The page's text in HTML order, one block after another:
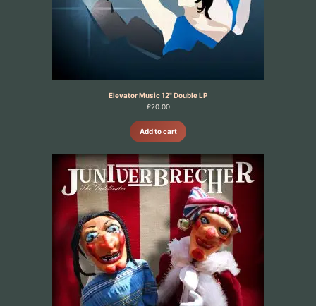
Elevator Music 12" Double LP
£20.00
Add to cart